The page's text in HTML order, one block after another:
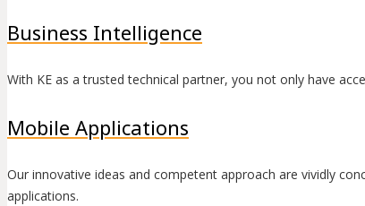
Business Intelligence
With KE as a trusted technical partner, you not only have
Mobile Applications
Our innovative ideas and competent approach are vividly
applications.